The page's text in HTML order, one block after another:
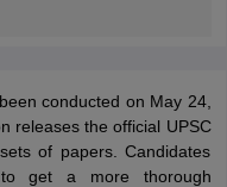
conducted on May 24,
releases the official UPSC
of papers. Candidates
get a more thorough